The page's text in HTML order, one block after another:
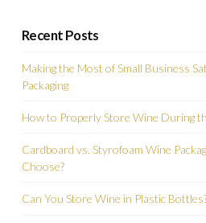
Recent Posts
Making the Most of Small Business
Packaging
How to Properly Store Wine During
Cardboard vs. Styrofoam Wine
Choose?
Can You Store Wine in Plastic